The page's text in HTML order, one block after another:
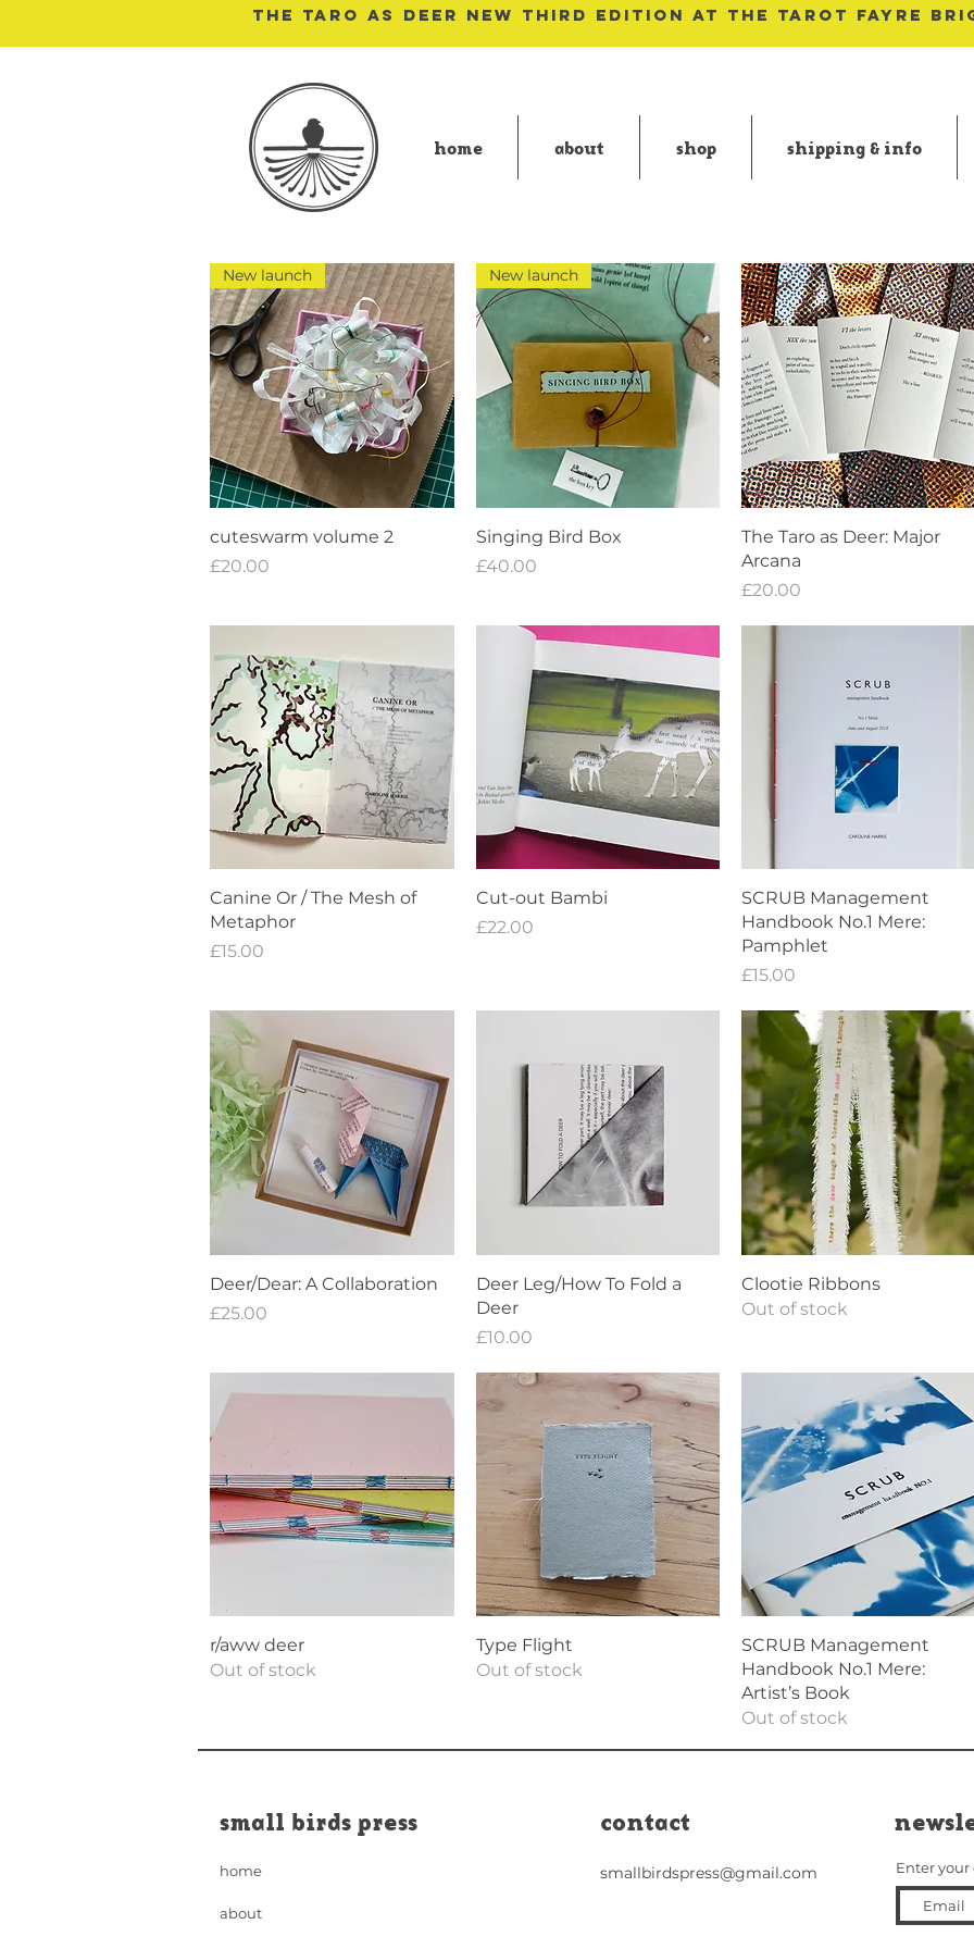
THE TARO AS DEER NEW THIRD EDITION AT THE TAROT FAYRE
home about shop shipping & info
Quick View
New launch
cuteswarm volume 2
Price
£20.00
Quick View
New launch
Singing Bird Box
Price
£40.00
Quick View
The Taro as Deer: Major
Arcana
Price
£20.00
Quick View
Canine Or / The Mesh of
Metaphor
Price
£15.00
Quick View
Cut-out Bambi
Price
£22.00
Quick View
SCRUB Management
Handbook No.1 Mere:
Pamphlet
Price
£15.00
Quick View
Deer/Dear: A Collaboration
Price
£25.00
Quick View
Deer Leg/How To Fold a
Deer
Price
£10.00
Quick View
Clootie Ribbons
Out of stock
Quick View
r/aww deer
Out of stock
Quick View
Type Flight
Out of stock
Quick View
SCRUB Management
Handbook No.1 Mere:
Artist’s Book
Out of stock
small birds press
home
about
contact
smallbirdspress@gmail.com Enter